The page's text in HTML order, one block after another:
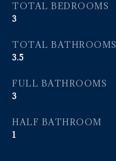
TOTAL BEDROOMS
3
TOTAL BATHROOMS
3.5
FULL BATHROOMS
3
HALF BATHROOM
1